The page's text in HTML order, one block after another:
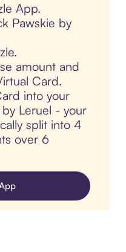
App.
Pawskie by
amount and
Card.
into your
Leruel - your
split into 4
over 6